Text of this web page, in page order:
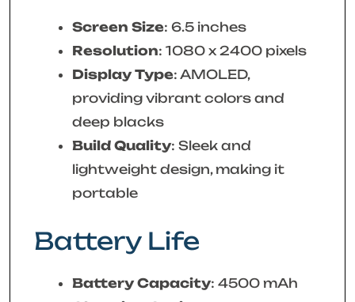
Screen Size: 6.5 inches
Resolution: 1080 x 2400 pixels
Display Type: AMOLED,
providing vibrant colors and
deep blacks
Build Quality: Sleek and
lightweight design, making it
portable
Battery Life
Battery Capacity: 4500 mAh